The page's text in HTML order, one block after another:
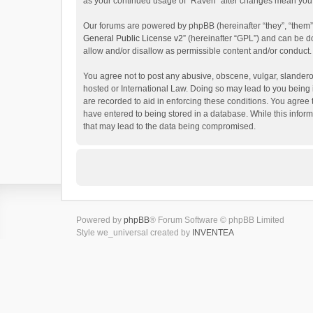
Our forums are powered by phpBB (hereinafter “they”,
General Public License v2” (hereinafter “GPL”) and can be
allow and/or disallow as permissible content and/or
You agree not to post any abusive, obscene, vulgar,
hosted or International Law. Doing so may lead to you
are recorded to aid in enforcing these conditions. You
have entered to being stored in a database. While this
that may lead to the data being compromised.
Powered by phpBB® Forum Software © phpBB Limited
Style we_universal created by INVENTEA